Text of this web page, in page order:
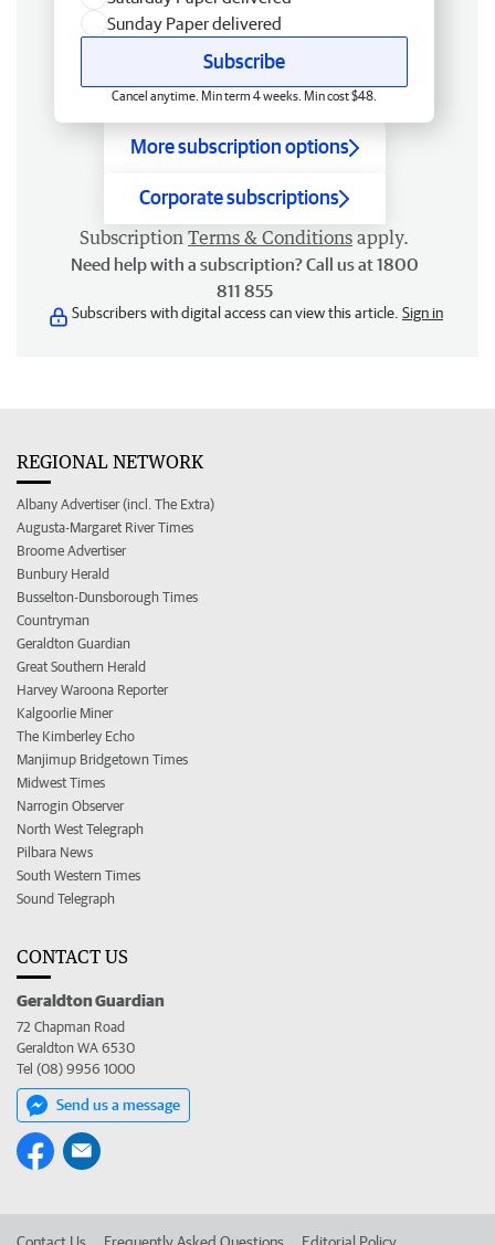
Sunday Paper delivered
Subscribe
Cancel anytime. Min term 4 weeks. Min cost $48.
More subscription options
Corporate subscriptions
Subscription Terms & Conditions apply.
Need help with a subscription? Call us at 1800
811 855
Subscribers with digital access can view this article. Sign in
REGIONAL NETWORK
Albany Advertiser (incl. The Extra)
Augusta-Margaret River Times
Broome Advertiser
Bunbury Herald
Busselton-Dunsborough Times
Countryman
Geraldton Guardian
Great Southern Herald
Harvey Waroona Reporter
Kalgoorlie Miner
The Kimberley Echo
Manjimup Bridgetown Times
Midwest Times
Narrogin Observer
North West Telegraph
Pilbara News
South Western Times
Sound Telegraph
CONTACT US
Geraldton Guardian
72 Chapman Road
Geraldton WA 6530
Tel (08) 9956 1000
Send us a message